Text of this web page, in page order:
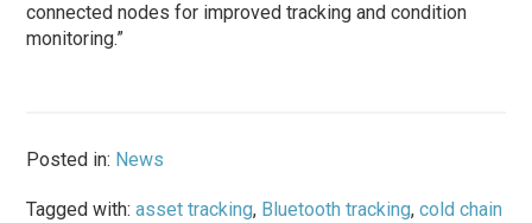
connected nodes for improved tracking and condition
monitoring.”
Posted in: News
Tagged with:asset tracking, Bluetooth tracking,cold chain